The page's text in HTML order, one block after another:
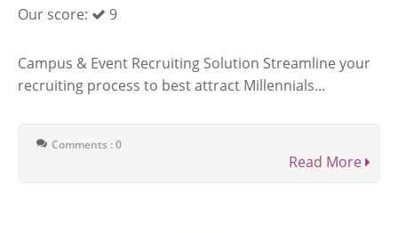
Our score: 9
Campus & Event Recruiting Solution Streamline your
recruiting process to best attract Millennials...
Comments : 0
Read More